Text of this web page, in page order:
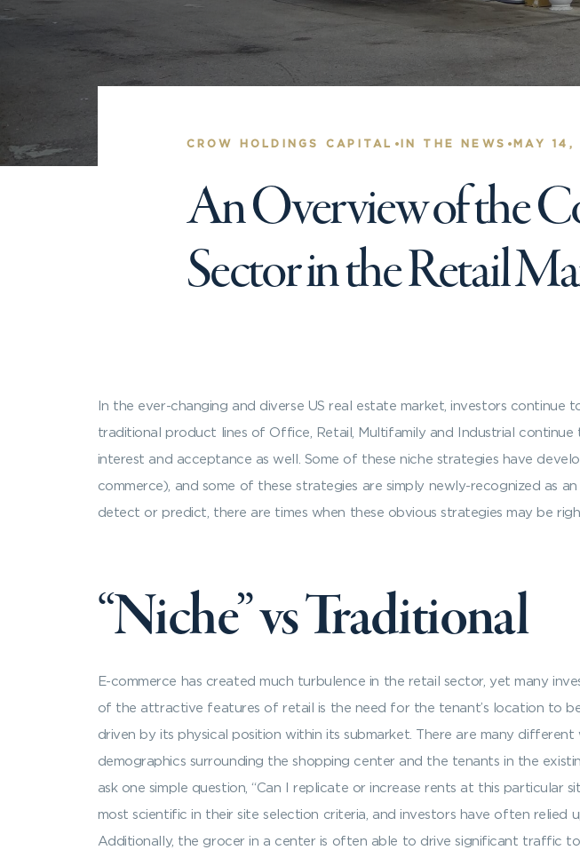
CROW HOLDINGS CAPITAL • IN THE NEWS •MAY 14,
An Overview of the
Sector in the Retail
In the ever-changing and diverse US real estate market, investors
traditional product lines of Office, Retail, Multifamily and Industrial
interest and acceptance as well. Some of these niche strategies have
commerce), and some of these strategies are simply newly-recognized as
detect or predict, there are times when these obvious strategies may be
“Niche” vs Traditional
E-commerce has created much turbulence in the retail sector, yet many
of the attractive features of retail is the need for the tenant’s location to
driven by its physical position within its submarket. There are many
demographics surrounding the shopping center and the tenants in the
ask one simple question, “Can I replicate or increase rents at this particular
most scientific in their site selection criteria, and investors have often
Additionally, the grocer in a center is often able to drive significant traffic